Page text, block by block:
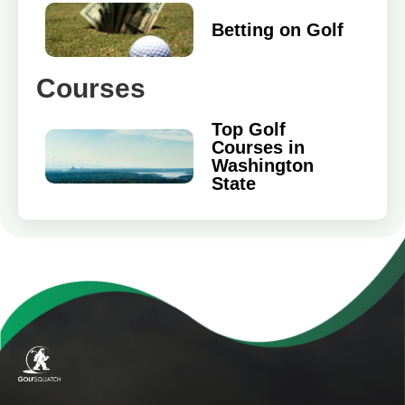
Betting on Golf
Courses
Top Golf
Courses in
Washington
State